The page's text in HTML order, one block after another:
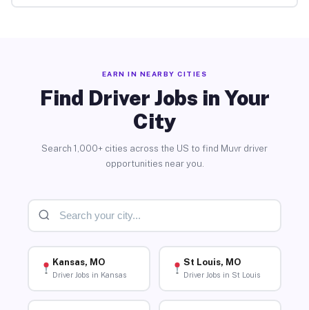
EARN IN NEARBY CITIES
Find Driver Jobs in Your
City
Search 1,000+ cities across the US to find Muvr driver
opportunities near you.
Kansas, MO
Driver Jobs in Kansas
St Louis, MO
Driver Jobs in St Louis